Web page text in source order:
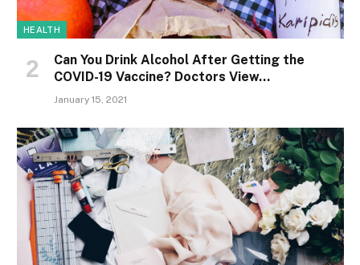
HEALTH
Can You Drink Alcohol After Getting the
COVID-19 Vaccine? Doctors View…
January 15, 2021